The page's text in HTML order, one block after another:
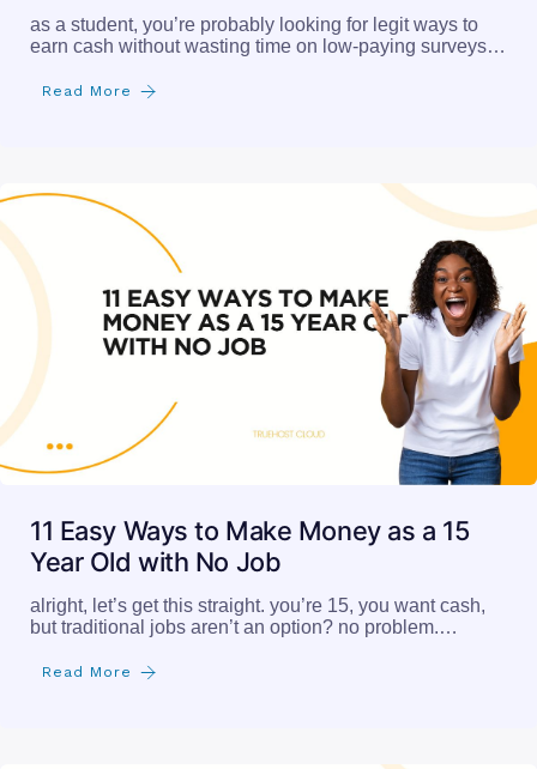
as a student, you’re probably looking for legit ways to
earn cash without wasting time on low-paying surveys…
Read More
11 Easy Ways to Make Money as a 15
Year Old with No Job
alright, let’s get this straight. you’re 15, you want cash,
but traditional jobs aren’t an option? no problem.…
Read More